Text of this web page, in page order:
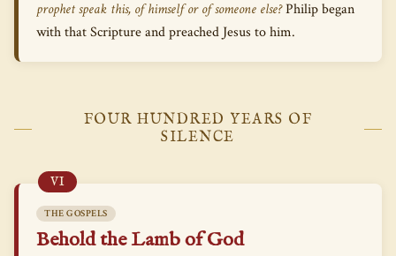
prophet speak this, of himself or of someone else?Philip began
with that Scripture and preached Jesus to him.
FOUR HUNDRED YEARS OF
SILENCE
VI
THE GOSPELS
Behold the Lamb of God